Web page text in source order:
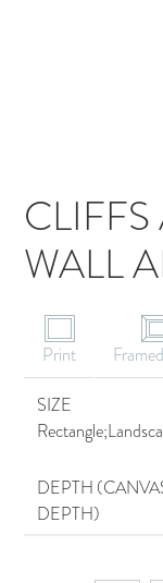
WALL
Print
SIZE
DEPTH
DEPTH)